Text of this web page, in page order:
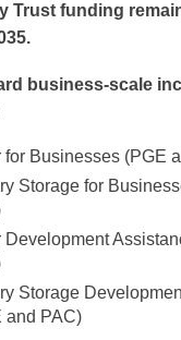
Trust funding
business-scale
for Businesses (PGE
Storage for
Development
Storage
and PAC)